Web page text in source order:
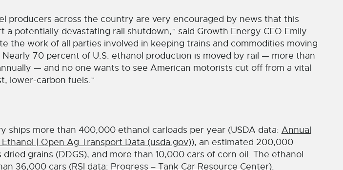
producers across the country are very encouraged by news that this
a potentially devastating rail shutdown,” said Growth Energy CEO Emily
the work of all parties involved in keeping trains and commodities moving
70 percent of U.S. ethanol production is moved by rail — more than
— and no one wants to see American motorists cut off from a vital
lower-carbon fuels.”
ships more than 400,000 ethanol carloads per year (USDA data: Annual
Ethanol | Open Ag Transport Data (usda.gov)), an estimated 200,000
dried grains (DDGS), and more than 10,000 cars of corn oil. The ethanol
36,000 cars (RSI data: Progress – Tank Car Resource Center).